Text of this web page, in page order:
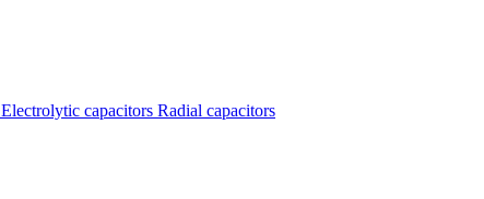
Electrolytic capacitors Radial capacitors